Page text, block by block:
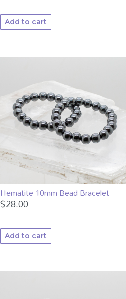
Add to cart
Hematite 10mm Bead Bracelet
$28.00
Add to cart